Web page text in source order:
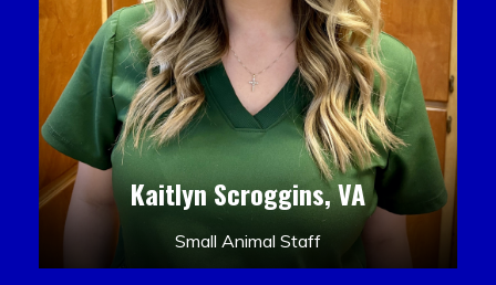
Kaitlyn Scroggins, VA
Small Animal Staff